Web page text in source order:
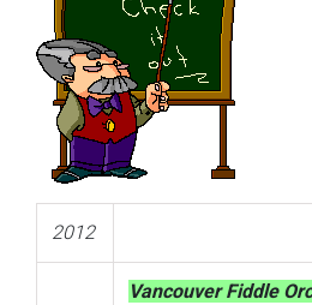
2012
Vancouver Fiddle